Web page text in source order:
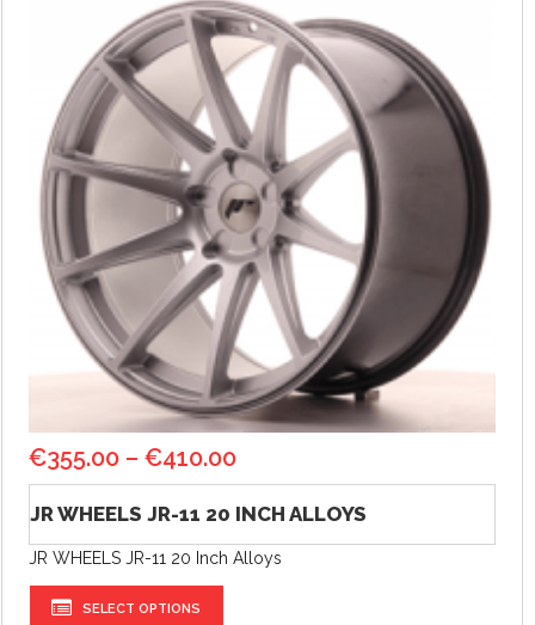
€355.00 –€410.00
JR WHEELS JR-11 20 INCH ALLOYS
JR WHEELS JR-11 20 Inch Alloys
SELECT OPTIONS